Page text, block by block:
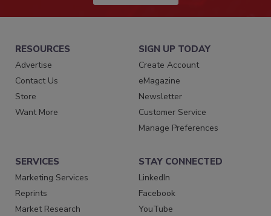
RESOURCES
Advertise
Contact Us
Store
Want More
SIGN UP TODAY
Create Account
eMagazine
Newsletter
Customer Service
Manage Preferences
SERVICES
Marketing Services
Reprints
Market Research
STAY CONNECTED
LinkedIn
Facebook
YouTube